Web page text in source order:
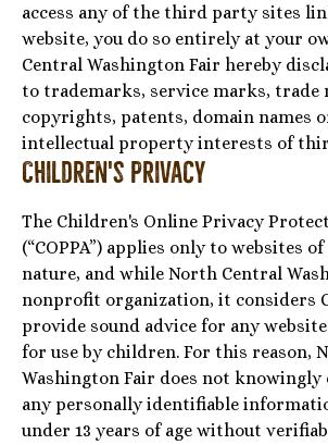
access any of the third party sites
website, you do so entirely at your
Central Washington Fair hereby
to trademarks, service marks, trade
copyrights, patents, domain names
intellectual property interests of
Children's Privacy
The Children's Online Privacy
(“COPPA”) applies only to websites
nature, and while North Central
nonprofit organization, it considers
provide sound advice for any
for use by children. For this reason,
Washington Fair does not
any personally identifiable
under 13 years of age without